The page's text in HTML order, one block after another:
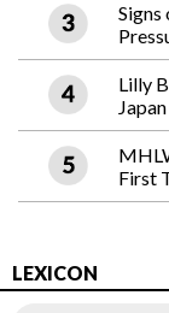
Signs
Lilly
First
LEXICON